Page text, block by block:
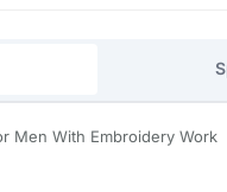
Men With Embroidery Work